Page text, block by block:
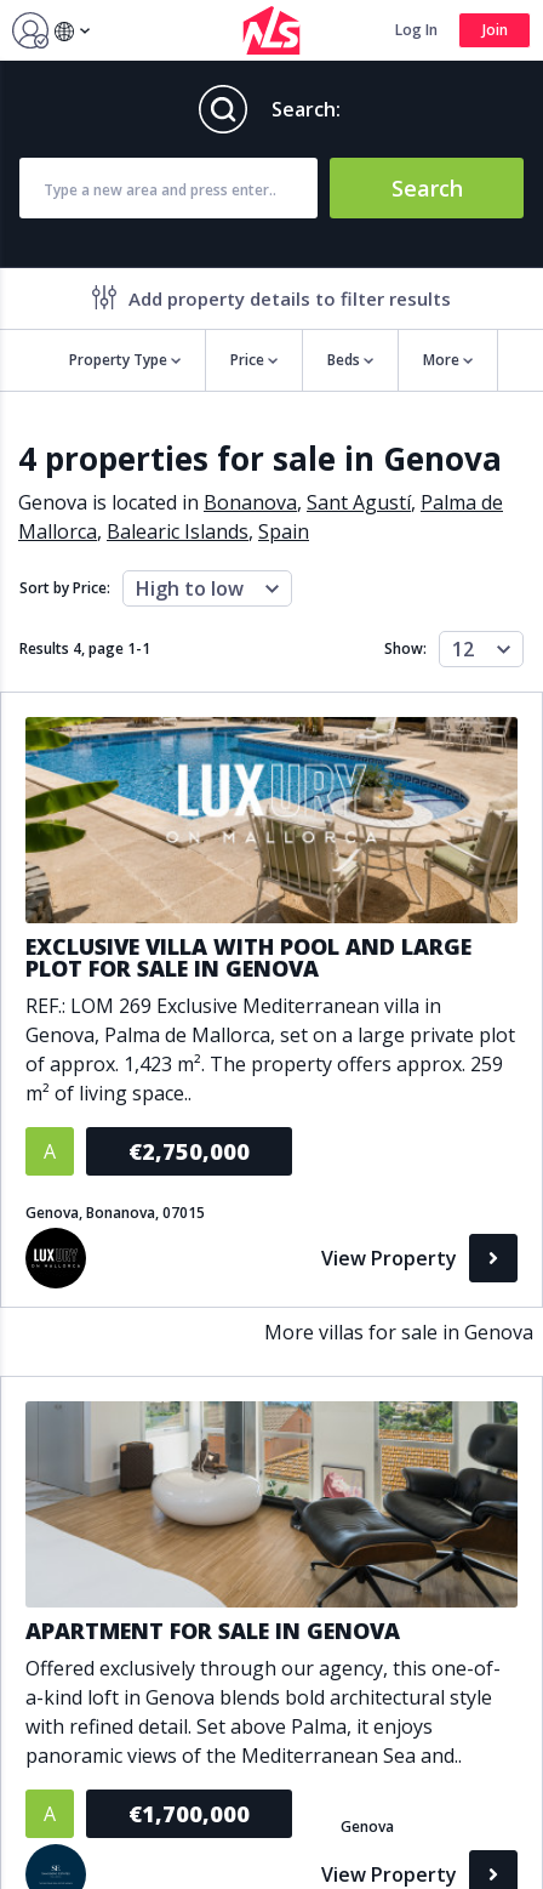
Log In Join
Search:
Search
Add property details to filter results
Property Type Price Beds More
Air conditioning
Alarm
Barbecue
Brand new
Close to all Amenities
Close to Golf course
Close to shops
Communal pool
Covered terrace
Double glazing
Excellent condition
Fully fitted kitchen
Fully furnished
Furnished
Garage
Gated community
Golf view
Heated pool
Inside Golf Resort
Jacuzzi
Panoramic view
Pool
Private garage
Private garden
Private pool
Private terrace
Sauna
Solarium
South orientation
SPA
Surveillance cameras
Underfloor heating
Wine Cellar
1+ 2+ 3+ 4+
Living Area (sq m)
Property Status
A
Active
P
Pending
4 properties for sale in Genova
Genova is located in Bonanova, Sant Agustí, Palma de
Mallorca, Balearic Islands, Spain
Sort by Price: High to low
Results 4, page 1-1 Show: 12
EXCLUSIVE VILLA WITH POOL AND LARGE
PLOT FOR SALE IN GENOVA
REF.: LOM 269 Exclusive Mediterranean villa in
Genova, Palma de Mallorca, set on a large private plot
of approx. 1,423 m². The property offers approx. 259
m² of living space..
A €2,750,000
Genova, Bonanova, 07015
View Property
More villas for sale in Genova
APARTMENT FOR SALE IN GENOVA
Offered exclusively through our agency, this one-of-
a-kind loft in Genova blends bold architectural style
with refined detail. Set above Palma, it enjoys
panoramic views of the Mediterranean Sea and..
A €1,700,000 Genova
View Property